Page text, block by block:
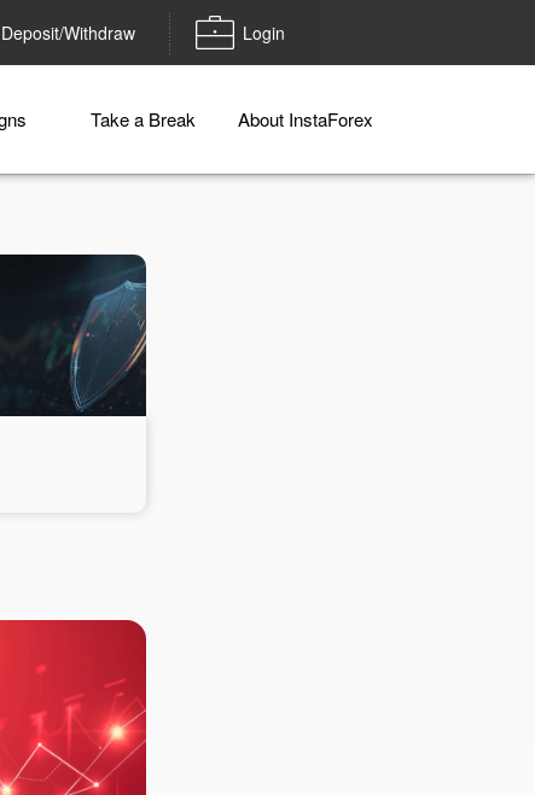
Deposit/Withdraw Login
Take a Break About InstaForex